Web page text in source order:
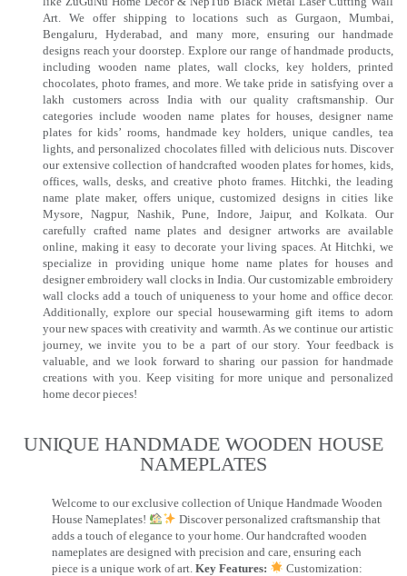
Art. We offer shipping to locations such as Gurgaon, Mumbai,
Bengaluru, Hyderabad, and many more, ensuring our handmade
designs reach your doorstep. Explore our range of handmade products,
including wooden name plates, wall clocks, key holders, printed
chocolates, photo frames, and more. We take pride in satisfying over a
lakh customers across India with our quality craftsmanship. Our
categories include wooden name plates for houses, designer name
plates for kids’ rooms, handmade key holders, unique candles, tea
lights, and personalized chocolates filled with delicious nuts. Discover
our extensive collection of handcrafted wooden plates for homes, kids,
offices, walls, desks, and creative photo frames. Hitchki, the leading
name plate maker, offers unique, customized designs in cities like
Mysore, Nagpur, Nashik, Pune, Indore, Jaipur, and Kolkata. Our
carefully crafted name plates and designer artworks are available
online, making it easy to decorate your living spaces. At Hitchki, we
specialize in providing unique home name plates for houses and
designer embroidery wall clocks in India. Our customizable embroidery
wall clocks add a touch of uniqueness to your home and office decor.
Additionally, explore our special housewarming gift items to adorn
your new spaces with creativity and warmth. As we continue our artistic
journey, we invite you to be a part of our story. Your feedback is
valuable, and we look forward to sharing our passion for handmade
creations with you. Keep visiting for more unique and personalized
home decor pieces!
UNIQUE HANDMADE WOODEN HOUSE
NAMEPLATES​
Welcome to our exclusive collection of Unique Handmade Wooden
House Nameplates!
Discover personalized craftsmanship that
adds a touch of elegance to your home. Our handcrafted wooden
nameplates are designed with precision and care, ensuring each
piece is a unique work of art. Key Features:
Customization: